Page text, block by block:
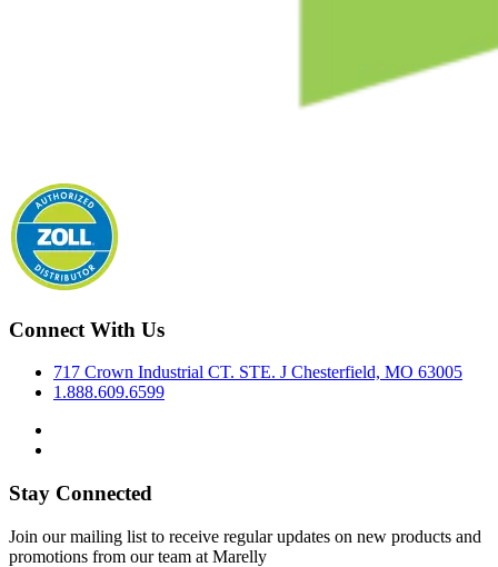
Connect With Us
717 Crown Industrial CT. STE. J Chesterfield, MO 63005
1.888.609.6599
Stay Connected
Join our mailing list to receive regular updates on new products and
promotions from our team at Marelly